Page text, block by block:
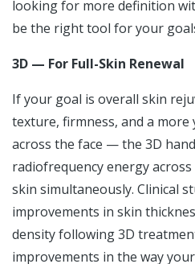
looking for more definition
be the right tool for your
3D — For Full-Skin Renewal
If your goal is overall skin
texture, firmness, and a
across the face — the 3D
radiofrequency energy
skin simultaneously. Clinical
improvements in skin
density following 3D
improvements in the way